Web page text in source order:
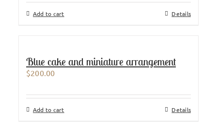
Add to cart Details
Blue cake and miniature arrangement
$200.00
Add to cart Details